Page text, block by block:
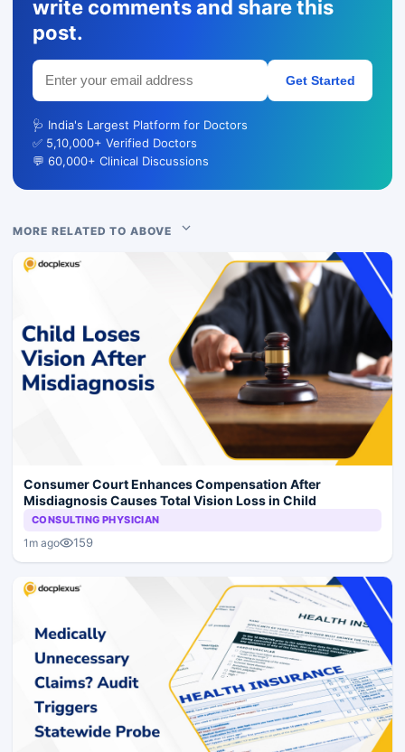
write comments and share this
post.
Get Started
🩺 India's Largest Platform for Doctors
✅ 5,10,000+ Verified Doctors
💬 60,000+ Clinical Discussions
MORE RELATED TO ABOVE
Consumer Court Enhances Compensation After
Misdiagnosis Causes Total Vision Loss in Child
CONSULTING PHYSICIAN
1m ago 159